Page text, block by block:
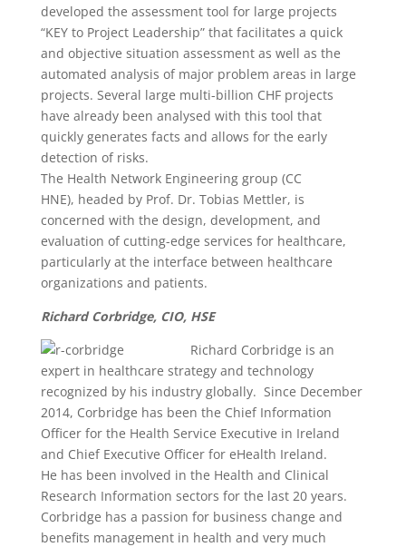
developed the assessment tool for large projects
“KEY to Project Leadership” that facilitates a quick
and objective situation assessment as well as the
automated analysis of major problem areas in large
projects. Several large multi-billion CHF projects
have already been analysed with this tool that
quickly generates facts and allows for the early
detection of risks.
The Health Network Engineering group (CC
HNE), headed by Prof. Dr. Tobias Mettler, is
concerned with the design, development, and
evaluation of cutting-edge services for healthcare,
particularly at the interface between healthcare
organizations and patients.
Richard Corbridge, CIO, HSE
Richard Corbridge is an
expert in healthcare strategy and technology
recognized by his industry globally. Since December
2014, Corbridge has been the Chief Information
Officer for the Health Service Executive in Ireland
and Chief Executive Officer for eHealth Ireland.
He has been involved in the Health and Clinical
Research Information sectors for the last 20 years.
Corbridge has a passion for business change and
benefits management in health and very much